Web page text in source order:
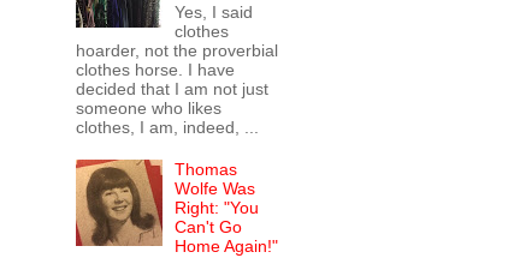
Yes, I said
clothes
hoarder, not the proverbial
clothes horse. I have
decided that I am not just
someone who likes
clothes, I am, indeed, ...
Thomas
Wolfe Was
Right: "You
Can't Go
Home Again!"